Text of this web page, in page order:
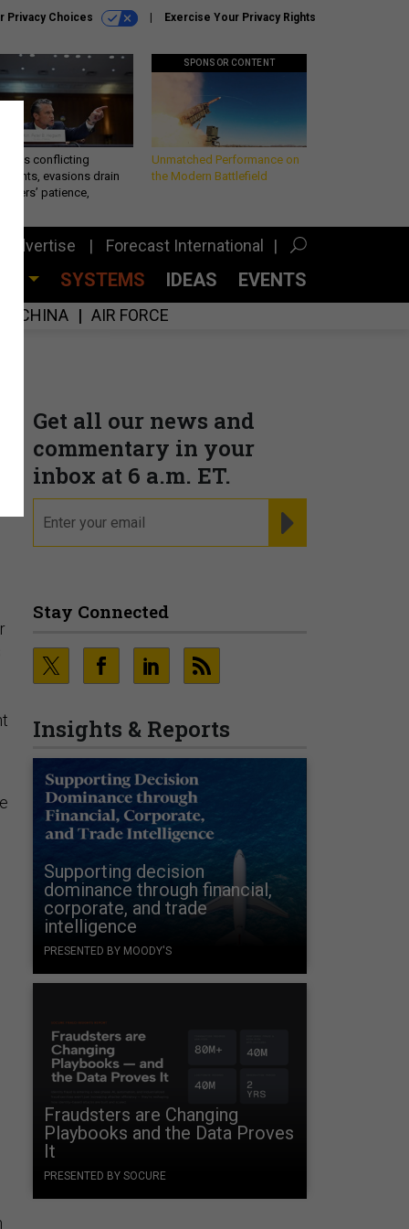
Privacy Choices Exercise Your Privacy Rights
conflicting
evasions drain
patience,
SPONSOR CONTENT
Unmatched Performance on
the Modern Battlefield
Advertise Forecast International
SYSTEMS IDEAS EVENTS
CHINA AIR FORCE
Get all our news and
commentary in your
inbox at 6 a.m. ET.
Stay Connected
Insights & Reports
Supporting decision
dominance through financial,
corporate, and trade
intelligence
PRESENTED BY MOODY'S
Fraudsters are Changing
Playbooks and the Data Proves
It
PRESENTED BY SOCURE